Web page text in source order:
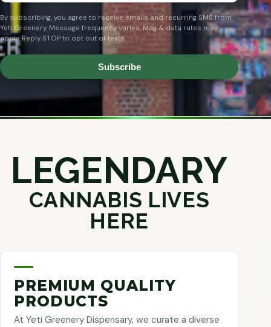
By subscribing, you agree to receive emails and recurring SMS from
Yeti Greenery. Message frequency varies. Msg & data rates may
apply. Reply STOP to opt out of texts.
Subscribe
LEGENDARY
CANNABIS LIVES
HERE
PREMIUM QUALITY
PRODUCTS
At Yeti Greenery Dispensary, we curate a diverse